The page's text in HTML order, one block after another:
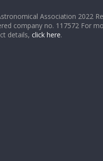
Association 2022
company no. 117572 For
details, click here.